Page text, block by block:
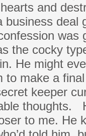
and
business deal
was
the cocky
He might
to make a
keeper
thoughts.
to me. He